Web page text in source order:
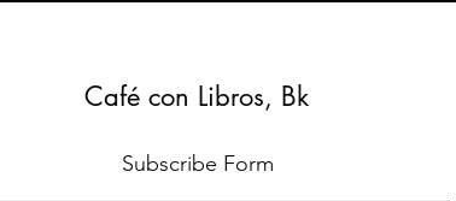
Café con Libros, Bk
Subscribe Form